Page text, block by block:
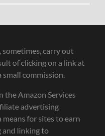
sometimes, carry out
of clicking on a link at
small commission.
the Amazon Services
advertising
for sites to earn
and linking to